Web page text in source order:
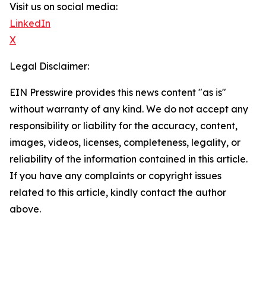
Visit us on social media:
LinkedIn
X
Legal Disclaimer:
EIN Presswire provides this news content "as is"
without warranty of any kind. We do not accept any
responsibility or liability for the accuracy, content,
images, videos, licenses, completeness, legality, or
reliability of the information contained in this article.
If you have any complaints or copyright issues
related to this article, kindly contact the author
above.